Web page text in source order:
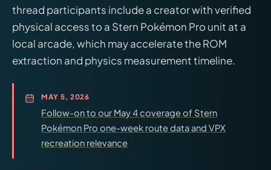
thread participants include a creator with verified
physical access to a Stern Pokémon Pro unit at a
local arcade, which may accelerate the ROM
extraction and physics measurement timeline.
MAY 5, 2026
Follow-on to our May 4 coverage of Stern
Pokémon Pro one-week route data and VPX
recreation relevance